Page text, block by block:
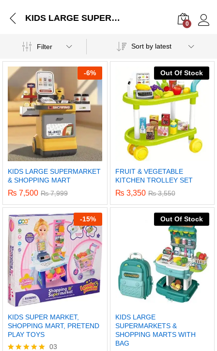
KIDS LARGE SUPERMARKET & SHOPPING MART
0
Filter Sort by latest
-6%
KIDS LARGE SUPERMARKET
& SHOPPING MART
₨ 7,500 ₨7,999
Out Of Stock
FRUIT & VEGETABLE
KITCHEN TROLLEY SET
₨ 3,350 ₨3,550
-15%
KIDS SUPER MARKET,
SHOPPING MART, PRETEND
PLAY TOYS
03
Out Of Stock
KIDS LARGE
SUPERMARKETS &
SHOPPING MARTS WITH
BAG